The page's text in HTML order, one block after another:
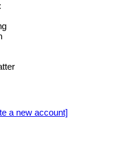
a new account]